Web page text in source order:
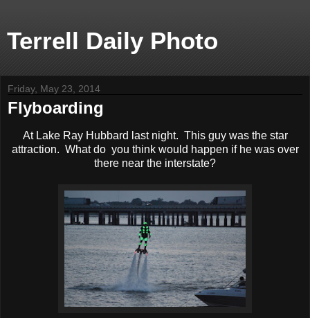
Terrell Daily Photo
Friday, May 23, 2014
Flyboarding
At Lake Ray Hubbard last night. This guy was the star
attraction. What do you think would happen if he was over
there near the interstate?